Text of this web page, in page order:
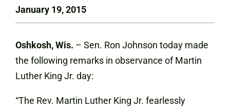
January 19, 2015
Oshkosh, Wis. – Sen. Ron Johnson today made
the following remarks in observance of Martin
Luther King Jr. day:
“The Rev. Martin Luther King Jr. fearlessly